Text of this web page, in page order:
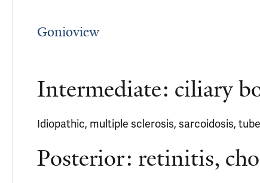
Gonioview
Intermediate: ciliary
Idiopathic, multiple sclerosis, sarcoidosis,
Posterior: retinitis,